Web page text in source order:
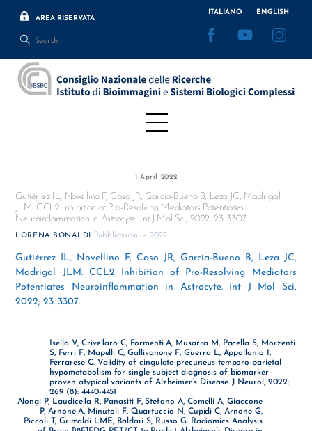
content
AREA RISERVATA
ITALIANO ENGLISH
Menu
1 April 2022
Gutiérrez IL, Novellino F, Caso JR, García-Bueno B, Leza JC, Madrigal
JLM. CCL2 Inhibition of Pro-Resolving Mediators Potentiates
Neuroinflammation in Astrocyte. Int J Mol Sci, 2022; 23: 3307
LORENA BONALDI Pubblicazioni – 2022
Gutiérrez IL, Novellino F, Caso JR, García-Bueno B, Leza JC,
Madrigal JLM. CCL2 Inhibition of Pro-Resolving Mediators
Potentiates Neuroinflammation in Astrocyte. Int J Mol Sci,
2022; 23: 3307.
Isella V, Crivellaro C, Formenti A, Musarra M, Pacella S, Morzenti
S, Ferri F, Mapelli C, Gallivanone F, Guerra L, Appollonio I,
Ferrarese C. Validity of cingulate-precuneus-temporo-parietal
hypometabolism for single-subject diagnosis of biomarker-
proven atypical variants of Alzheimer’s Disease. J Neurol, 2022;
269 (8): 4440-4451
Alongi P, Laudicella R, Panasiti F, Stefano A, Comelli A, Giaccone
P, Arnone A, Minutoli F, Quartuccio N, Cupidi C, Arnone G,
Piccoli T, Grimaldi LME, Baldari S, Russo G. Radiomics Analysis